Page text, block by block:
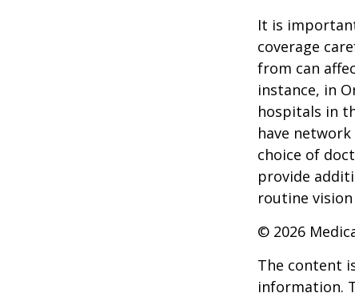
It is
coverage
from can
instance, in
hospitals in
have
choice of
provide
routine
© 2026
The content
information.